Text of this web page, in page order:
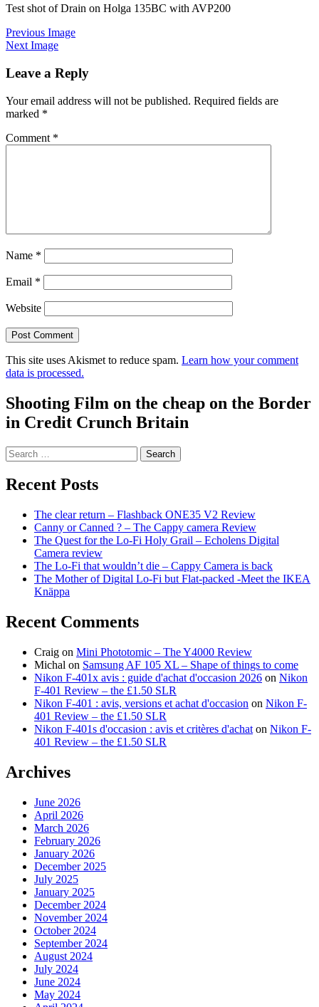
Test shot of Drain on Holga 135BC with AVP200
Previous Image
Next Image
Leave a Reply
Your email address will not be published. Required fields are
marked *
Comment *
Name *
Email *
Website
This site uses Akismet to reduce spam. Learn how your comment
data is processed.
Shooting Film on the cheap on the Border
in Credit Crunch Britain
Search
for:
Recent Posts
The clear return – Flashback ONE35 V2 Review
Canny or Canned ? – The Cappy camera Review
The Quest for the Lo-Fi Holy Grail – Echolens Digital
Camera review
The Lo-Fi that wouldn’t die – Cappy Camera is back
The Mother of Digital Lo-Fi but Flat-packed -Meet the IKEA
Knäppa
Recent Comments
Craig on Mini Phototomic – The Y4000 Review
Michal on Samsung AF 105 XL – Shape of things to come
Nikon F-401x avis : guide d'achat d'occasion 2026 on Nikon
F-401 Review – the £1.50 SLR
Nikon F-401 : avis, versions et achat d'occasion on Nikon F-
401 Review – the £1.50 SLR
Nikon F-401s d'occasion : avis et critères d'achat on Nikon F-
401 Review – the £1.50 SLR
Archives
June 2026
April 2026
March 2026
February 2026
January 2026
December 2025
July 2025
January 2025
December 2024
November 2024
October 2024
September 2024
August 2024
July 2024
June 2024
May 2024